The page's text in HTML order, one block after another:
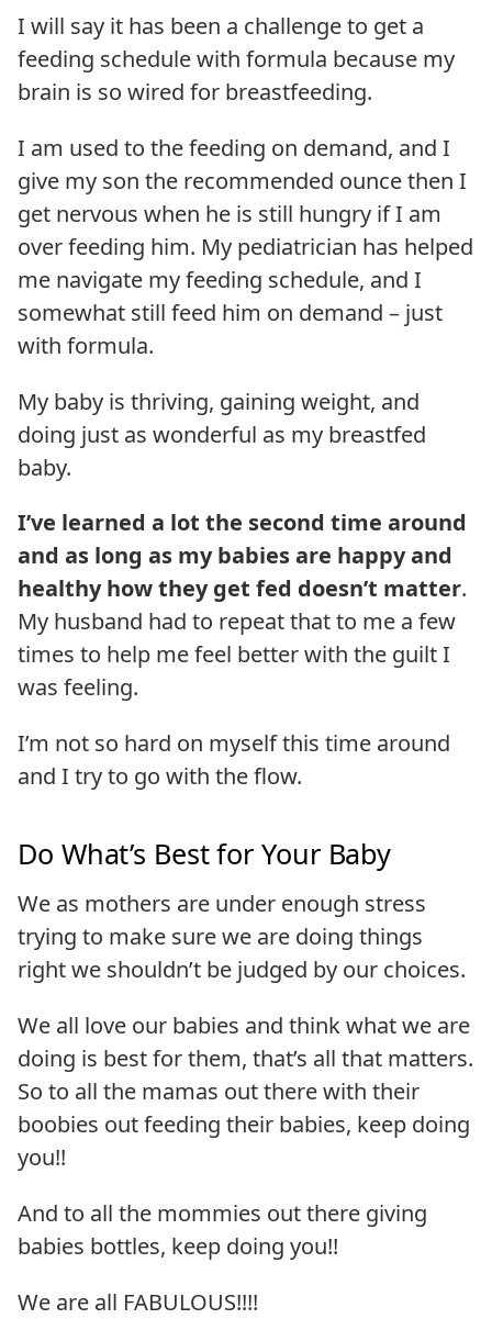
I will say it has been a challenge to get a
feeding schedule with formula because my
brain is so wired for breastfeeding.
I am used to the feeding on demand, and I
give my son the recommended ounce then I
get nervous when he is still hungry if I am
over feeding him. My pediatrician has helped
me navigate my feeding schedule, and I
somewhat still feed him on demand – just
with formula.
My baby is thriving, gaining weight, and
doing just as wonderful as my breastfed
baby.
I’ve learned a lot the second time around
and as long as my babies are happy and
healthy how they get fed doesn’t matter.
My husband had to repeat that to me a few
times to help me feel better with the guilt I
was feeling.
I’m not so hard on myself this time around
and I try to go with the flow.
Do What’s Best for Your Baby
We as mothers are under enough stress
trying to make sure we are doing things
right we shouldn’t be judged by our choices.
We all love our babies and think what we are
doing is best for them, that’s all that matters.
So to all the mamas out there with their
boobies out feeding their babies, keep doing
you!!
And to all the mommies out there giving
babies bottles, keep doing you!!
We are all FABULOUS!!!!